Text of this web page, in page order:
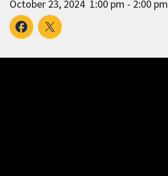
October 23, 2024 1:00 pm - 2:00 pm